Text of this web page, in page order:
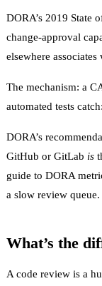
DORA’s 2019 State
change-approval
elsewhere associates
The mechanism: a
automated tests
DORA’s
GitHub or GitLab is
guide to DORA
a slow review queue.
What’s the
A code review is a